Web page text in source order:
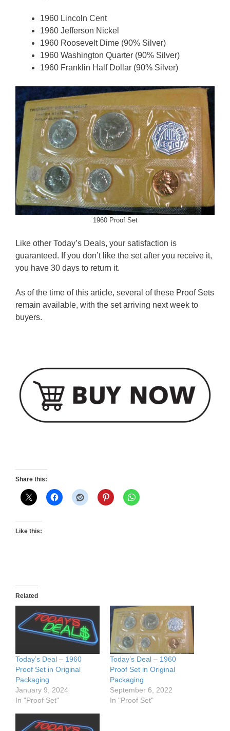
1960 Lincoln Cent
1960 Jefferson Nickel
1960 Roosevelt Dime (90% Silver)
1960 Washington Quarter (90% Silver)
1960 Franklin Half Dollar (90% Silver)
1960 Proof Set
Like other Today’s Deals, your satisfaction is
guaranteed. If you don’t like the set after you receive it,
you have 30 days to return it.
As of the time of this article, several of these Proof Sets
remain available, with the set arriving next week to
buyers.
Share this:
Like this:
Related
Today’s Deal – 1960
Proof Set in Original
Packaging
January 9, 2024
In "Proof Set"
Today’s Deal – 1960
Proof Set in Original
Packaging
September 6, 2022
In "Proof Set"